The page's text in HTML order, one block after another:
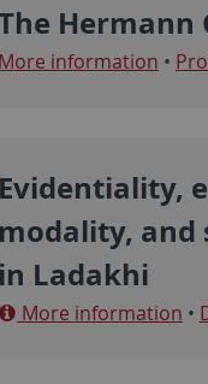
Hermann
More information •
Evidentiality,
modality,
in Ladakhi
More information •